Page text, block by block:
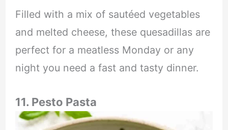
Filled with a mix of sautéed vegetables
and melted cheese, these quesadillas are
perfect for a meatless Monday or any
night you need a fast and tasty dinner.
11. Pesto Pasta